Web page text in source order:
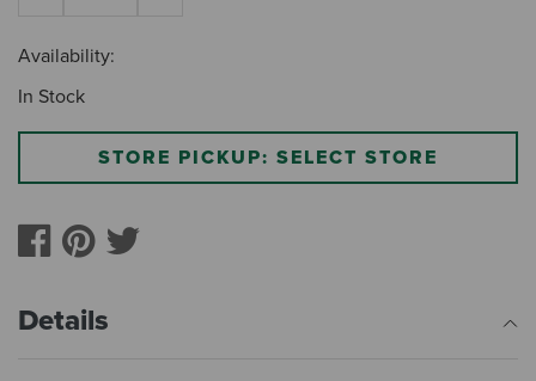
Availability:
In Stock
STORE PICKUP: SELECT STORE
Details